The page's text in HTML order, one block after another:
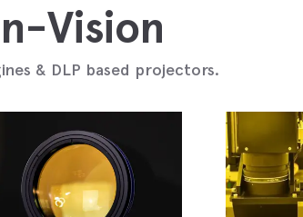
Vision
& DLP based projectors.